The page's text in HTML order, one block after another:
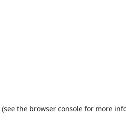
(see the browser consolefor more